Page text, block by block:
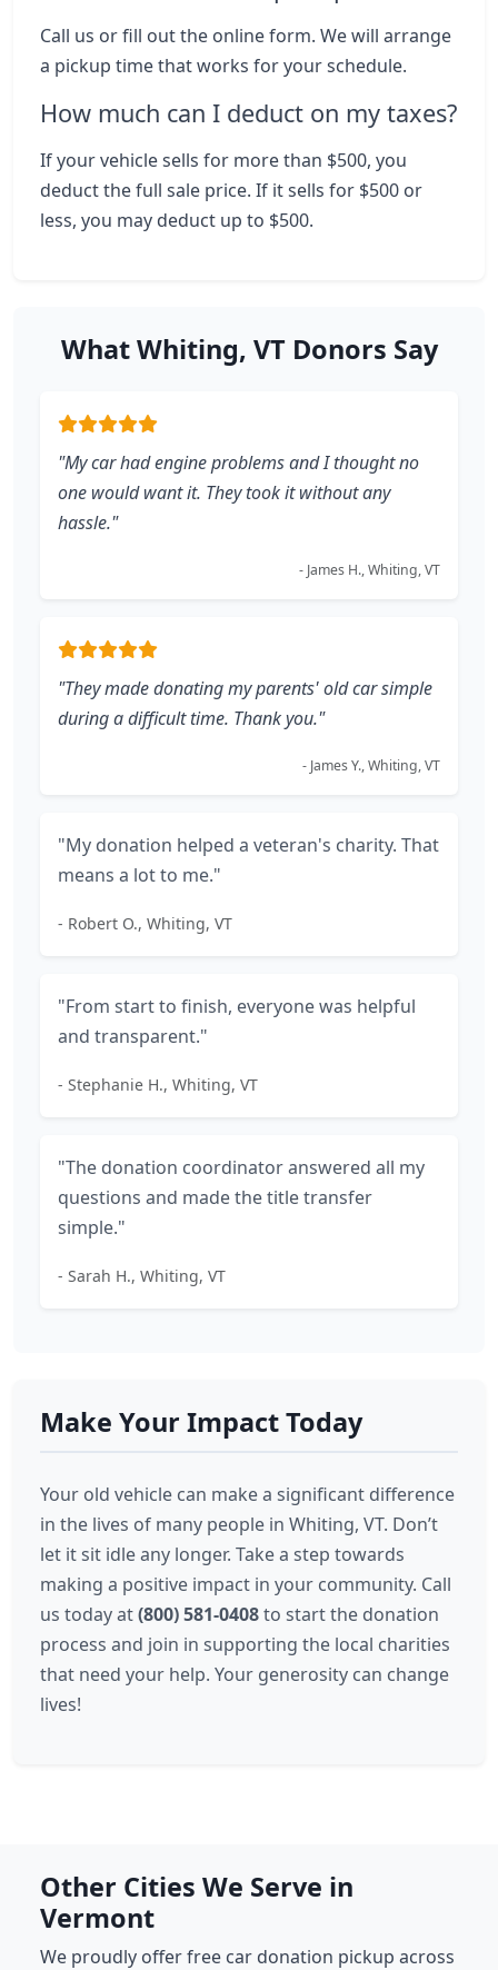
Call us or fill out the online form. We will arrange
a pickup time that works for your schedule.
How much can I deduct on my taxes?
If your vehicle sells for more than $500, you
deduct the full sale price. If it sells for $500 or
less, you may deduct up to $500.
What Whiting, VT Donors Say
"My car had engine problems and I thought no
one would want it. They took it without any
hassle."
- James H., Whiting, VT
"They made donating my parents' old car simple
during a difficult time. Thank you."
- James Y., Whiting, VT
"My donation helped a veteran's charity. That
means a lot to me."
- Robert O., Whiting, VT
"From start to finish, everyone was helpful
and transparent."
- Stephanie H., Whiting, VT
"The donation coordinator answered all my
questions and made the title transfer
simple."
- Sarah H., Whiting, VT
Make Your Impact Today
Your old vehicle can make a significant difference
in the lives of many people in Whiting, VT. Don’t
let it sit idle any longer. Take a step towards
making a positive impact in your community. Call
us today at(800) 581-0408to start the donation
process and join in supporting the local charities
that need your help. Your generosity can change
lives!
Other Cities We Serve in
Vermont
We proudly offer free car donation pickup across